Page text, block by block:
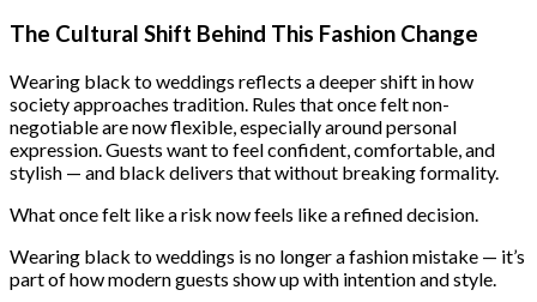
was:
is:
The Cultural Shift Behind This Fashion Change
Wearing black to weddings reflects a deeper shift in how
society approaches tradition. Rules that once felt non-
negotiable are now flexible, especially around personal
expression. Guests want to feel confident, comfortable, and
stylish — and black delivers that without breaking formality.
What once felt like a risk now feels like a refined decision.
Wearing black to weddings is no longer a fashion mistake — it’s
part of how modern guests show up with intention and style.